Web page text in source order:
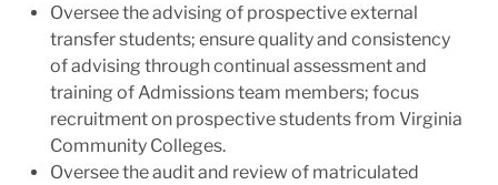
Oversee the advising of prospective external
transfer students; ensure quality and consistency
of advising through continual assessment and
training of Admissions team members; focus
recruitment on prospective students from Virginia
Community Colleges.
Oversee the audit and review of matriculated